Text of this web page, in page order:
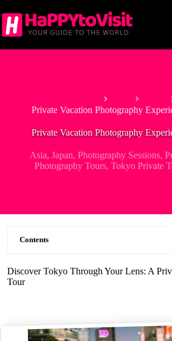
to
content
Private Vacation Photography
Private Vacation Photography
Asia,Japan,Photography Sessions,
Photography Tours, Tokyo Private
Contents
Discover Tokyo Through Your Lens: A
Tour